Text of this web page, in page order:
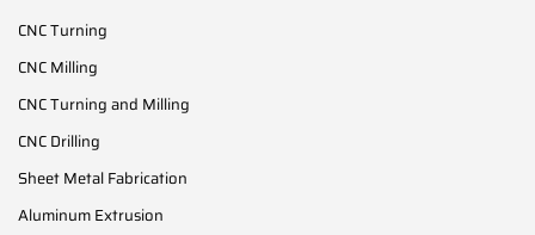
CNC Turning
CNC Milling
CNC Turning and Milling
CNC Drilling
Sheet Metal Fabrication
Aluminum Extrusion